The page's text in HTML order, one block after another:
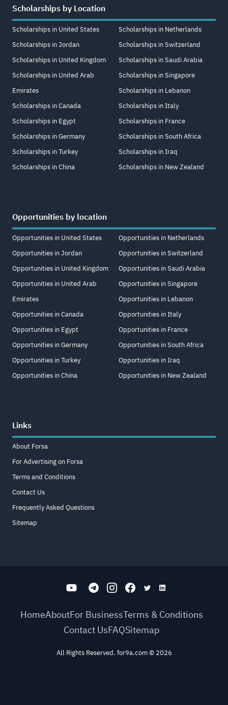
Scholarships by Location
Scholarships in United States
Scholarships in Jordan
Scholarships in United Kingdom
Scholarships in United Arab
Emirates
Scholarships in Canada
Scholarships in Egypt
Scholarships in Germany
Scholarships in Turkey
Scholarships in China
Scholarships in Netherlands
Scholarships in Switzerland
Scholarships in Saudi Arabia
Scholarships in Singapore
Scholarships in Lebanon
Scholarships in Italy
Scholarships in France
Scholarships in South Africa
Scholarships in Iraq
Scholarships in New Zealand
Opportunities by location
Opportunities in United States
Opportunities in Jordan
Opportunities in United Kingdom
Opportunities in United Arab
Emirates
Opportunities in Canada
Opportunities in Egypt
Opportunities in Germany
Opportunities in Turkey
Opportunities in China
Opportunities in Netherlands
Opportunities in Switzerland
Opportunities in Saudi Arabia
Opportunities in Singapore
Opportunities in Lebanon
Opportunities in Italy
Opportunities in France
Opportunities in South Africa
Opportunities in Iraq
Opportunities in New Zealand
Links
About Forsa
For Advertising on Forsa
Terms and Conditions
Contact Us
Frequently Asked Questions
Sitemap
HomeAboutFor BusinessTerms & Conditions
Contact UsFAQSitemap
All Rights Reserved. for9a.com© 2026